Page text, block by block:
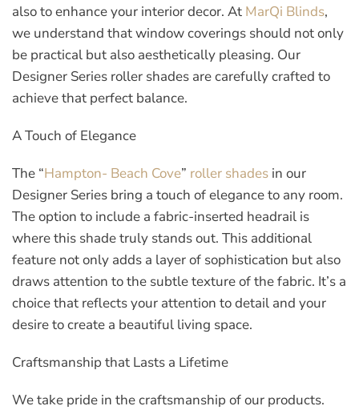
also to enhance your interior decor. At MarQi Blinds,
we understand that window coverings should not only
be practical but also aesthetically pleasing. Our
Designer Series roller shades are carefully crafted to
achieve that perfect balance.
A Touch of Elegance
The “Hampton- Beach Cove” roller shades in our
Designer Series bring a touch of elegance to any room.
The option to include a fabric-inserted headrail is
where this shade truly stands out. This additional
feature not only adds a layer of sophistication but also
draws attention to the subtle texture of the fabric. It’s a
choice that reflects your attention to detail and your
desire to create a beautiful living space.
Craftsmanship that Lasts a Lifetime
We take pride in the craftsmanship of our products.